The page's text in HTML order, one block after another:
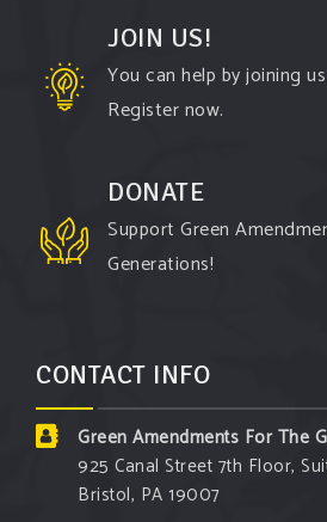
JOIN US!
You can help by joining
Register now.
DONATE
Support Green
Generations!
CONTACT INFO
Green Amendments For The
925 Canal Street 7th Floor,
Bristol, PA 19007